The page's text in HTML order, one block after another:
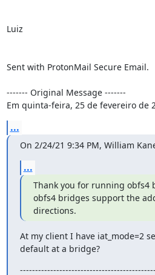
Luiz
Sent with ProtonMail Secure Email.
‐‐‐‐‐‐‐ Original Message ‐‐‐‐‐‐‐
Em quinta-feira, 25 de fevereiro de
...
On 2/24/21 9:34 PM, William
...
Thank you for running obfs4
obfs4 bridges support the
directions.
At my client I have iat_mode=2
default at a bridge?